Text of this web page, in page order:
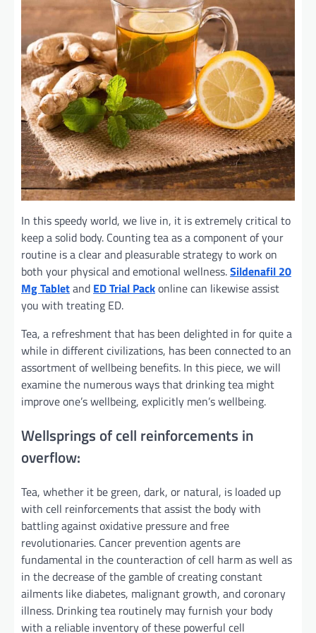
In this speedy world, we live in, it is extremely critical to
keep a solid body. Counting tea as a component of your
routine is a clear and pleasurable strategy to work on
both your physical and emotional wellness.Sildenafil 20
Mg Tabletand ED Trial Packonline can likewise assist
you with treating ED.
Tea, a refreshment that has been delighted in for quite a
while in different civilizations, has been connected to an
assortment of wellbeing benefits. In this piece, we will
examine the numerous ways that drinking tea might
improve one’s wellbeing, explicitly men’s wellbeing.
Wellsprings of cell reinforcements in
overflow:
Tea, whether it be green, dark, or natural, is loaded up
with cell reinforcements that assist the body with
battling against oxidative pressure and free
revolutionaries. Cancer prevention agents are
fundamental in the counteraction of cell harm as well as
in the decrease of the gamble of creating constant
ailments like diabetes, malignant growth, and coronary
illness. Drinking tea routinely may furnish your body
with a reliable inventory of these powerful cell